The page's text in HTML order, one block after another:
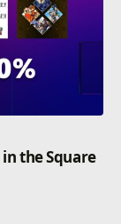
the Square